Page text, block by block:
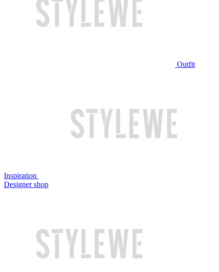
Outfit
Inspiration
Designer shop